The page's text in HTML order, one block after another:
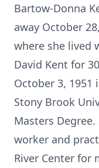
Bartow-Donna
away October
where she lived
David Kent for
October 3, 1951
Stony Brook
Masters
worker and
River Center for